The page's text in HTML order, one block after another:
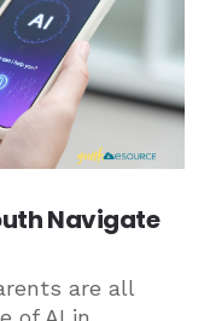
Navigate
are all